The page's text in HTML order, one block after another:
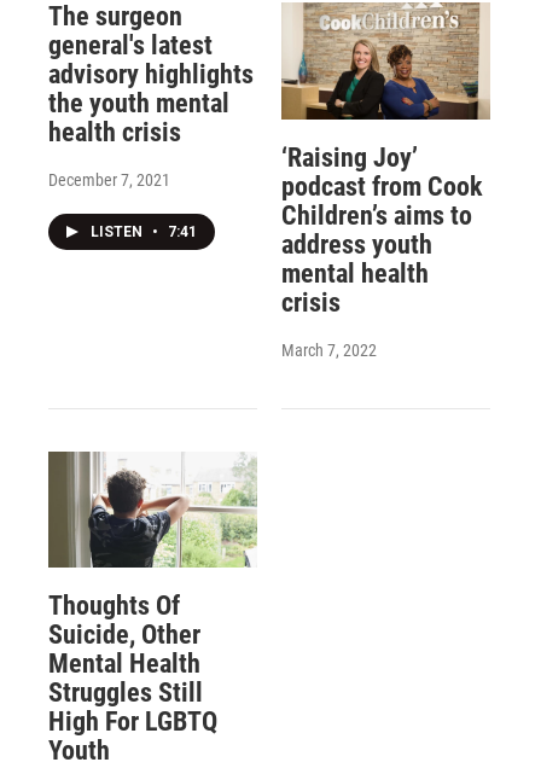
The surgeon
general's latest
advisory highlights
the youth mental
health crisis
December 7, 2021
LISTEN • 7:41
‘Raising Joy’
podcast from Cook
Children’s aims to
address youth
mental health
crisis
March 7, 2022
Thoughts Of
Suicide, Other
Mental Health
Struggles Still
High For LGBTQ
Youth